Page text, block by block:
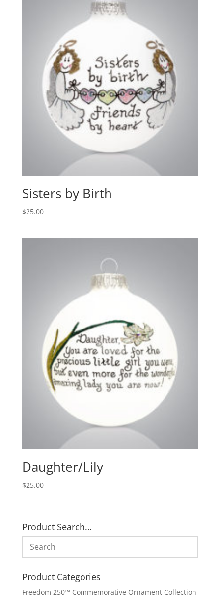
Sisters by Birth
$25.00
Daughter/Lily
$25.00
Product Search…
Product Categories
Freedom 250™ Commemorative Ornament Collection